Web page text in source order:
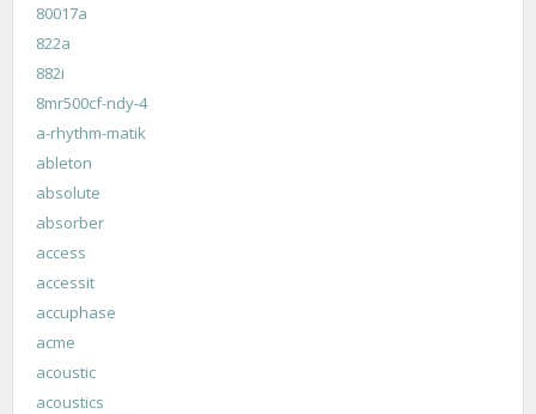
80017a
822a
882i
8mr500cf-ndy-4
a-rhythm-matik
ableton
absolute
absorber
access
accessit
accuphase
acme
acoustic
acoustics